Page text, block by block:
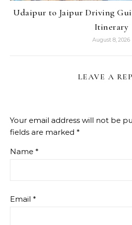
Udaipur to Jaipur Driving
Itinerary
August 8, 2026
LEAVE A
Your email address will not be
fields are marked *
Name *
Email *